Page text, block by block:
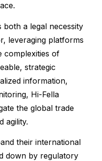
a legal necessity
leveraging platforms
complexities of
strategic
information,
Hi-Fella
the global trade
agility.
their international
down by regulatory